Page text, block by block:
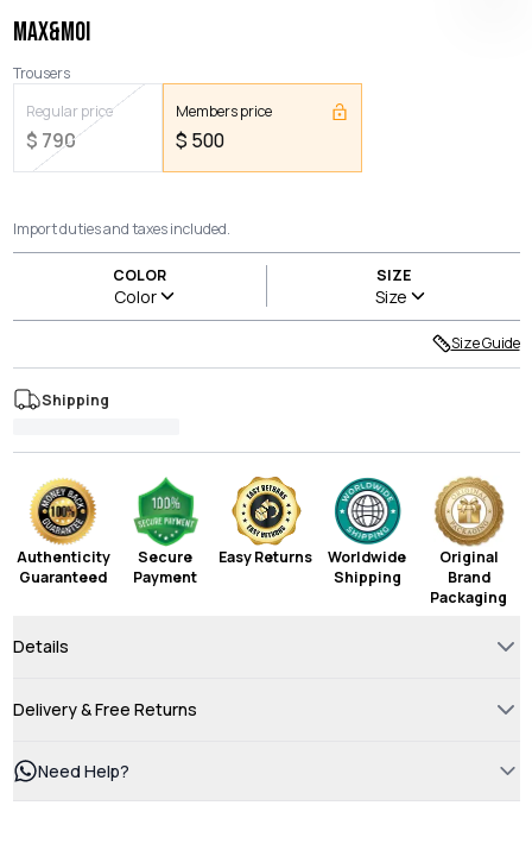
MAX&MOI
Trousers
Regular price
$ 790
Members price
$ 500
Import duties and taxes included.
COLOR
Color
SIZE
Size
Size Guide
Shipping
Authenticity
Guaranteed
Secure
Payment
Easy Returns
Worldwide
Shipping
Original
Brand
Packaging
Details
Delivery & Free Returns
Need Help?